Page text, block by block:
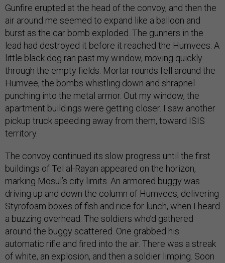
Gunfire erupted at the head of the convoy, and then the
air around me seemed to expand like a balloon and
burst as the car bomb exploded. The gunners in the
lead had destroyed it before it reached the Humvees. A
little black dog ran past my window, moving quickly
through the empty fields. Mortar rounds fell around the
Humvee, the bombs whistling down and shrapnel
punching into the metal armor. Out my window, the
apartment buildings were getting closer. I saw another
pickup truck speeding away from them, toward ISIS
territory.
The convoy continued its slow progress until the first
buildings of Tel al-Rayan appeared on the horizon,
marking Mosul’s city limits. An armored buggy was
driving up and down the column of Humvees, delivering
Styrofoam boxes of fish and rice for lunch, when I heard
a buzzing overhead. The soldiers who’d gathered
around the buggy scattered. One grabbed his
automatic rifle and fired into the air. There was a streak
of white, an explosion, and then a soldier limping. Soon